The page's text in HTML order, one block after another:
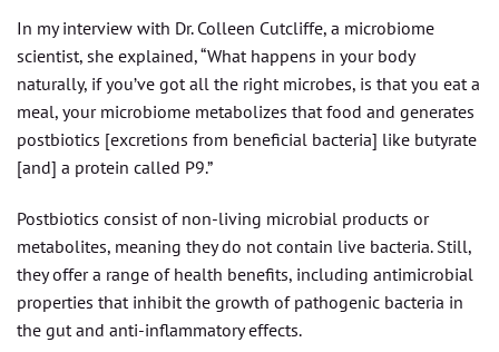
In my interview with Dr. Colleen Cutcliffe, a microbiome
scientist, she explained, “What happens in your body
naturally, if you’ve got all the right microbes, is that you eat a
meal, your microbiome metabolizes that food and generates
postbiotics [excretions from beneficial bacteria] like butyrate
[and] a protein called P9.”
Postbiotics consist of non-living microbial products or
metabolites, meaning they do not contain live bacteria. Still,
they offer a range of health benefits, including antimicrobial
properties that inhibit the growth of pathogenic bacteria in
the gut and anti-inflammatory effects.